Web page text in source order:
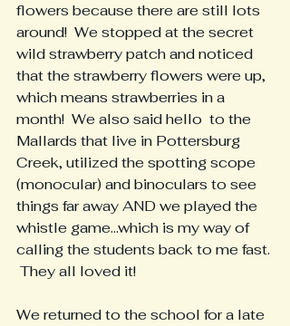
flowers because there are still lots
around!  We stopped at the secret
wild strawberry patch and noticed
that the strawberry flowers were up,
which means strawberries in a
month!  We also said hello  to the
Mallards that live in Pottersburg
Creek, utilized the spotting scope
(monocular) and binoculars to see
things far away AND we played the
whistle game...which is my way of
calling the students back to me fast.
They all loved it!
We returned to the school for a late